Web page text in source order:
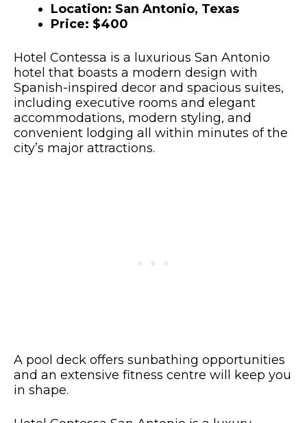
Location: San Antonio, Texas
Price: $400
Hotel Contessa is a luxurious San Antonio
hotel that boasts a modern design with
Spanish-inspired decor and spacious suites,
including executive rooms and elegant
accommodations, modern styling, and
convenient lodging all within minutes of the
city’s major attractions.
A pool deck offers sunbathing opportunities
and an extensive fitness centre will keep you
in shape.